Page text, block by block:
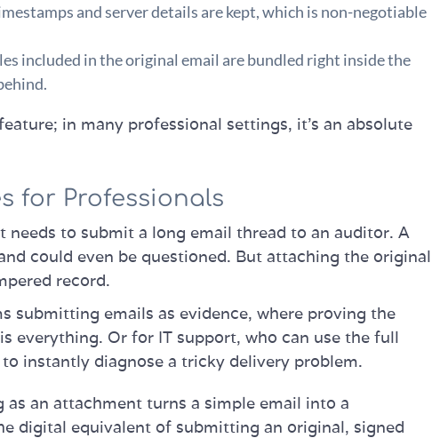
and server details are kept, which is non-negotiable
included in the original email are bundled right inside the
in many professional settings, it's an absolute
for Professionals
needs to submit a long email thread to an auditor. A
could even be questioned. But attaching the original
record.
submitting emails as evidence, where proving the
everything. Or for IT support, who can use the full
instantly diagnose a tricky delivery problem.
as an attachment turns a simple email into a
digital equivalent of submitting an original, signed